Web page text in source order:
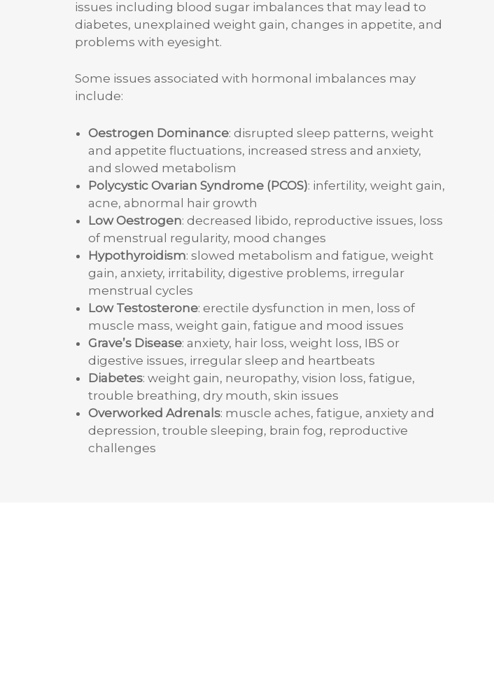
issues including blood sugar imbalances that may lead to
diabetes, unexplained weight gain, changes in appetite, and
problems with eyesight.
Some issues associated with hormonal imbalances may
include:
Oestrogen Dominance: disrupted sleep patterns, weight
and appetite fluctuations, increased stress and anxiety,
and slowed metabolism
Polycystic Ovarian Syndrome (PCOS): infertility, weight gain,
acne, abnormal hair growth
Low Oestrogen: decreased libido, reproductive issues, loss
of menstrual regularity, mood changes
Hypothyroidism: slowed metabolism and fatigue, weight
gain, anxiety, irritability, digestive problems, irregular
menstrual cycles
Low Testosterone: erectile dysfunction in men, loss of
muscle mass, weight gain, fatigue and mood issues
Grave’s Disease: anxiety, hair loss, weight loss, IBS or
digestive issues, irregular sleep and heartbeats
Diabetes: weight gain, neuropathy, vision loss, fatigue,
trouble breathing, dry mouth, skin issues
Overworked Adrenals: muscle aches, fatigue, anxiety and
depression, trouble sleeping, brain fog, reproductive
challenges